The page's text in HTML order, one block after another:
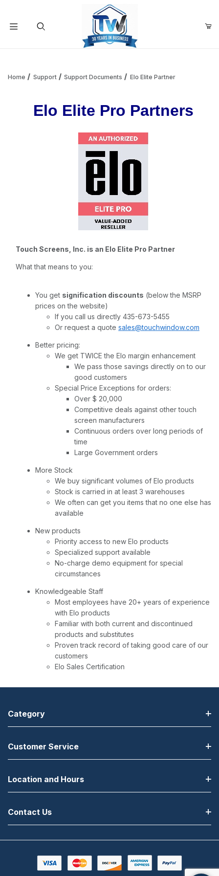
Your Cart is Empty
Add items to get started
Home Support Support Documents Elo Elite Partner
Elo Elite Pro Partners
Touch Screens, Inc. is an Elo Elite Pro Partner
What that means to you:
You get signification discounts (below the MSRP
prices on the website)
If you call us directly 435-673-5455
Or request a quote sales@touchwindow.com
Better pricing:
We get TWICE the Elo margin enhancement
We pass those savings directly on to our
good customers
Special Price Exceptions for orders:
Over $ 20,000
Competitive deals against other touch
screen manufacturers
Continuous orders over long periods of
time
Large Government orders
More Stock
We buy significant volumes of Elo products
Stock is carried in at least 3 warehouses
We often can get you items that no one else has
available
New products
Priority access to new Elo products
Specialized support available
No-charge demo equipment for special
circumstances
Knowledgeable Staff
Most employees have 20+ years of experience
with Elo products
Familiar with both current and discontinued
products and substitutes
Proven track record of taking good care of our
customers
Elo Sales Certification
Category
Customer Service
Location and Hours
Contact Us